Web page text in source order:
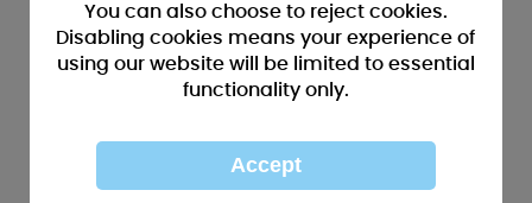
You can also choose to reject cookies.
Disabling cookies means your experience of
using our website will be limited to essential
functionality only.